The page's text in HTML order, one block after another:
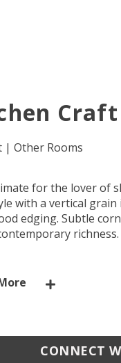
| Other Rooms
for the lover of
with a vertical
edging. Subtle
richness.
CONNECT